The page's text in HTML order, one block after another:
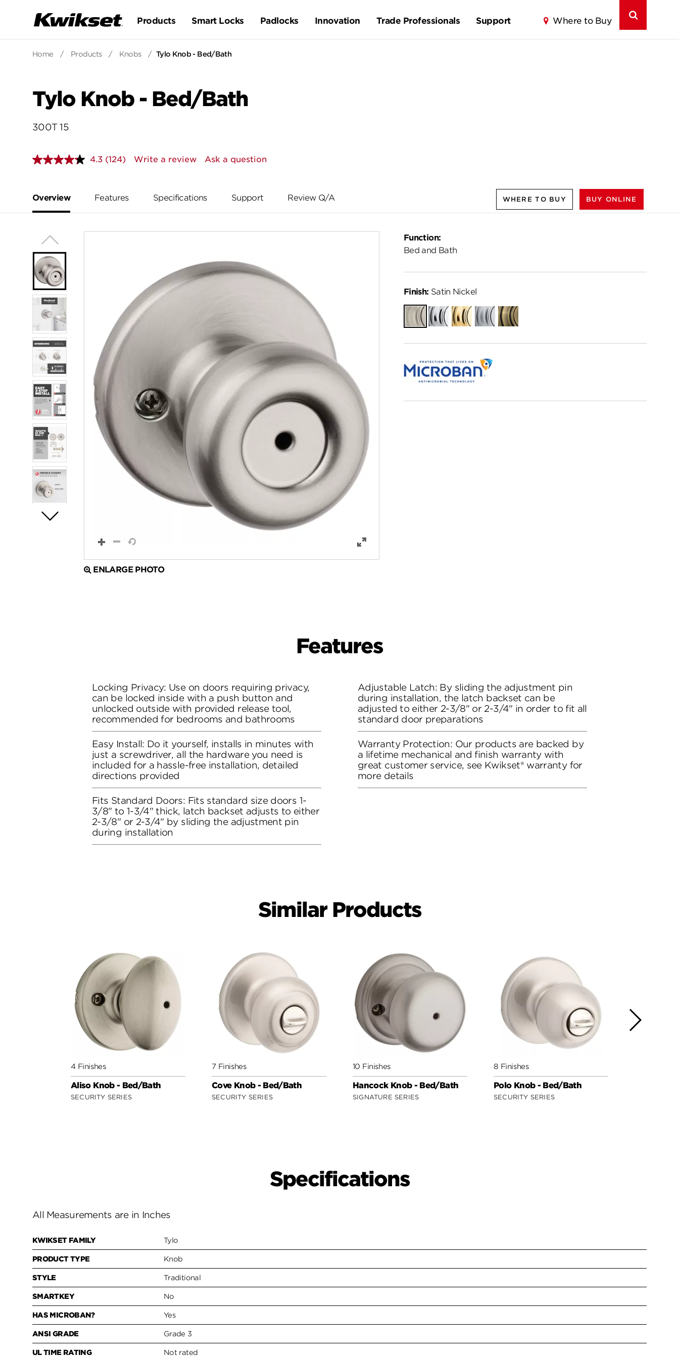
Products Smart Locks Padlocks Innovation Trade Professionals Support Where to Buy
Home / Products / Knobs / Tylo Knob - Bed/Bath
Tylo Knob - Bed/Bath
300T 15
4.3 Read
page
link.
(124) Write a review Ask a question
Overview Features Specifications Support Review Q/A WHERE TO BUY BUY ONLINE
ENLARGE PHOTO
Function:
Bed and Bath
Finish: Satin Nickel
Satin
Nickel
Polished
Chrome
Polished
Brass
Satin
Chrome
Antique
Brass
Features
Locking Privacy: Use on doors requiring privacy,
can be locked inside with a push button and
unlocked outside with provided release tool,
recommended for bedrooms and bathrooms
Easy Install: Do it yourself, installs in minutes with
just a screwdriver, all the hardware you need is
included for a hassle-free installation, detailed
directions provided
Fits Standard Doors: Fits standard size doors 1-
3/8" to 1-3/4" thick, latch backset adjusts to either
2-3/8" or 2-3/4" by sliding the adjustment pin
during installation
Adjustable Latch: By sliding the adjustment pin
during installation, the latch backset can be
adjusted to either 2-3/8" or 2-3/4" in order to fit all
standard door preparations
Warranty Protection: Our products are backed by
a lifetime mechanical and finish warranty with
great customer service, see Kwikset® warranty for
more details
Similar Products
4 Finishes
Aliso Knob - Bed/Bath
SECURITY SERIES
7 Finishes
Cove Knob - Bed/Bath
SECURITY SERIES
10 Finishes
Hancock Knob - Bed/Bath
SIGNATURE SERIES
8 Finishes
Polo Knob - Bed/Bath
SECURITY SERIES
Specifications
All Measurements are in Inches
KWIKSET FAMILY Tylo
PRODUCT TYPE Knob
STYLE Traditional
SMARTKEY No
HAS MICROBAN? Yes
ANSI GRADE Grade 3
UL TIME RATING Not rated